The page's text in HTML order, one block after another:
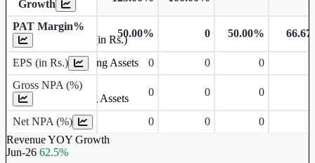
Growth
PAT Margin%
50.00% 0 50.00%
EPS (in Rs.) 0 0
0
Gross NPA (%)
0 0 0
Net NPA (%) 0 0
0
Revenue YOY Growth
Jun-26 62.5%
Earnings Per Share (in Rs.)
Gross Non Performing Assets
Net Non Performing Assets